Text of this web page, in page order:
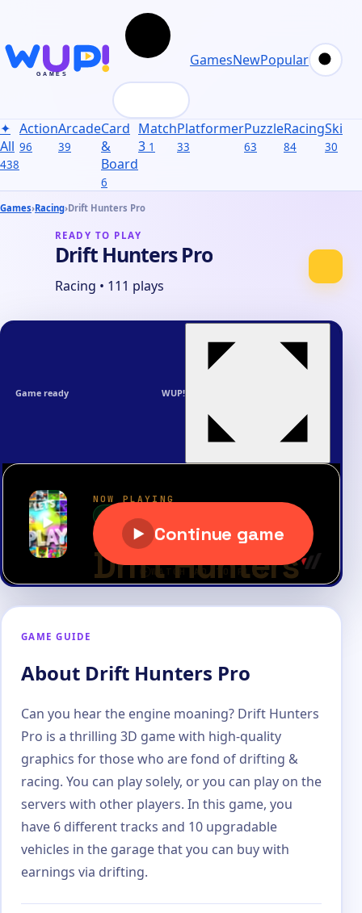
GamesNewPopular
✦
All
438
Action
96
Arcade
39
Card
&
Board
6
Match
3 1
Platformer
33
Puzzle
63
Racing
84
Skill
30
Games›Racing›Drift Hunters Pro
READY TO PLAY
Drift Hunters Pro
Racing • 111 plays
Game ready WUP!
GAME GUIDE
About Drift Hunters Pro
Can you hear the engine moaning? Drift Hunters
Pro is a thrilling 3D game with high-quality
graphics for those who are fond of drifting &
racing. You can play solely, or you can play on the
servers with other players. In this game, you
have 6 different tracks and 10 upgradable
vehicles in the garage that you can buy with
earnings via drifting.